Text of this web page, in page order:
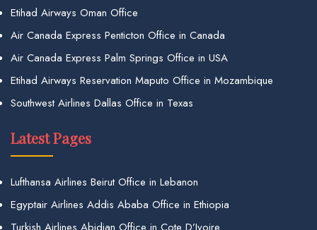
Etihad Airways Oman Office
Air Canada Express Penticton Office in Canada
Air Canada Express Palm Springs Office in USA
Etihad Airways Reservation Maputo Office in Mozambique
Southwest Airlines Dallas Office in Texas
Latest Pages
Lufthansa Airlines Beirut Office in Lebanon
Egyptair Airlines Addis Ababa Office in Ethiopia